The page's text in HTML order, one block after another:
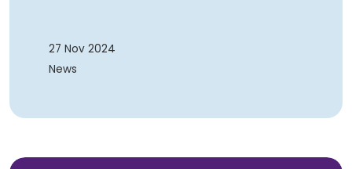
27 Nov 2024
News